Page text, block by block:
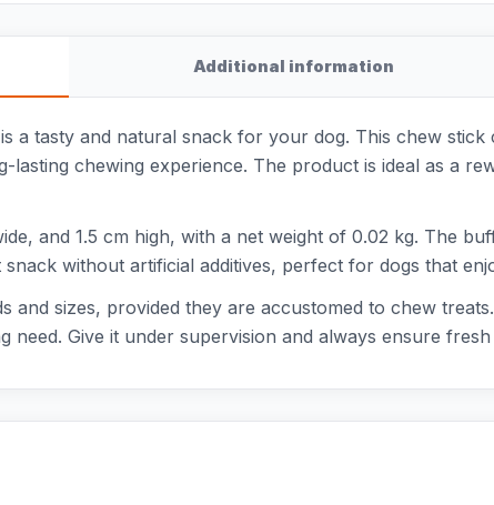
Additional information
a tasty and natural snack for your dog. This chew
chewing experience. The product is ideal as a
and 1.5 cm high, with a net weight of 0.02 kg. The
without artificial additives, perfect for dogs that
and sizes, provided they are accustomed to chew
need. Give it under supervision and always ensure